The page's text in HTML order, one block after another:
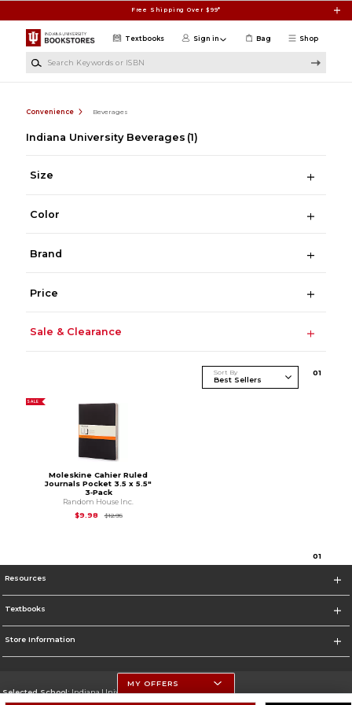
Free Shipping Over $99*
Shop
Textbooks Sign in Bag
Convenience Beverages
Indiana University Beverages (1)
Size
Color
Brand
Price
Sale & Clearance
Sort By 01
SALE
Moleskine Cahier Ruled
Journals Pocket 3.5 x 5.5"
3‑Pack
Random House Inc.
$9.98
$12.95Original Price is
01
Resources
Textbooks
Store Information
Selected School:Indiana University
MY OFFERS